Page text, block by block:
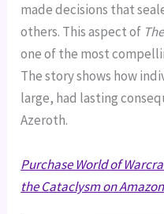
made decisions that
others. This aspect of
one of the most
The story shows how
large, had lasting
Azeroth.
Purchase World of
the Cataclysm on Amazon